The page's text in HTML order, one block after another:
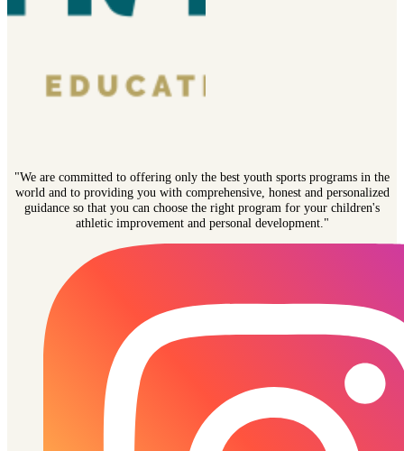
"We are committed to offering only the best youth sports programs in the
world and to providing you with comprehensive, honest and personalized
guidance so that you can choose the right program for your children's
athletic improvement and personal development."